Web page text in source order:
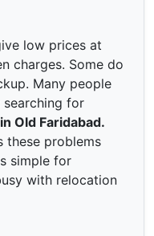
low prices at
charges. Some do
Many people
for
Old Faridabad.
these problems
simple for
with relocation